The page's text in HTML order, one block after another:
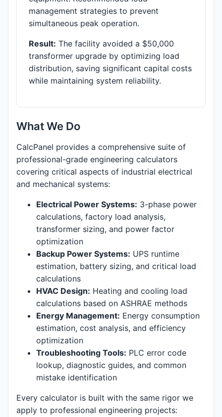
management strategies to prevent
simultaneous peak operation.
Result: The facility avoided a $50,000
transformer upgrade by optimizing load
distribution, saving significant capital costs
while maintaining system reliability.
What We Do
CalcPanel provides a comprehensive suite of
professional-grade engineering calculators
covering critical aspects of industrial electrical
and mechanical systems:
Electrical Power Systems: 3-phase power
calculations, factory load analysis,
transformer sizing, and power factor
optimization
Backup Power Systems: UPS runtime
estimation, battery sizing, and critical load
calculations
HVAC Design: Heating and cooling load
calculations based on ASHRAE methods
Energy Management: Energy consumption
estimation, cost analysis, and efficiency
optimization
Troubleshooting Tools: PLC error code
lookup, diagnostic guides, and common
mistake identification
Every calculator is built with the same rigor we
apply to professional engineering projects: